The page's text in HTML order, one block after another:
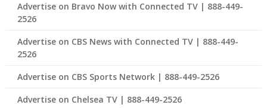
Advertise on Bravo Now with Connected TV | 888-449-
2526
Advertise on CBS News with Connected TV | 888-449-
2526
Advertise on CBS Sports Network | 888-449-2526
Advertise on Chelsea TV | 888-449-2526